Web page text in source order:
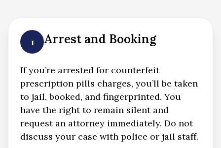
1 Arrest and Booking
If you’re arrested for counterfeit
prescription pills charges, you’ll be taken
to jail, booked, and fingerprinted. You
have the right to remain silent and
request an attorney immediately. Do not
discuss your case with police or jail staff.